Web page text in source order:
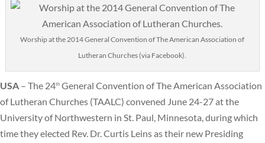
Worship at the 2014 General Convention of The American Association of
Lutheran Churches (via Facebook).
USA – The 24th General Convention of The American Association
of Lutheran Churches (TAALC) convened June 24-27 at the
University of Northwestern in St. Paul, Minnesota, during which
time they elected Rev. Dr. Curtis Leins as their new Presiding